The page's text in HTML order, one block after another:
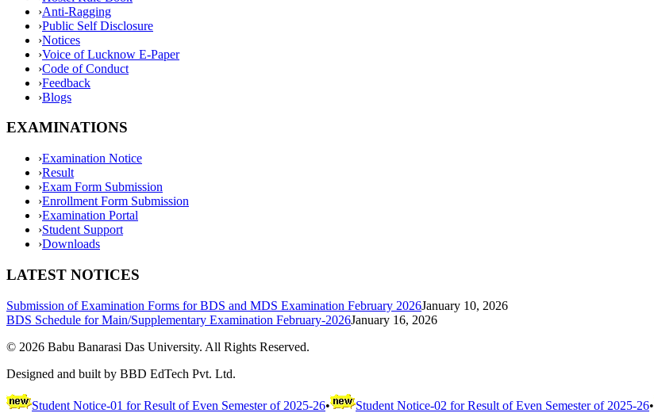
›Anti-Ragging
›Public Self Disclosure
›Notices
›Voice of Lucknow E-Paper
›Code of Conduct
›Feedback
›Blogs
EXAMINATIONS
›Examination Notice
›Result
›Exam Form Submission
›Enrollment Form Submission
›Examination Portal
›Student Support
›Downloads
LATEST NOTICES
Submission of Examination Forms for BDS and MDS Examination February 2026January 10, 2026
BDS Schedule for Main/Supplementary Examination February-2026January 16, 2026
© 2026 Babu Banarasi Das University. All Rights Reserved.
Designed and built by BBD EdTech Pvt. Ltd.
Student Notice-01 for Result of Even Semester of 2025-26• Student Notice-02 for Result of Even Semester of 2025-26•